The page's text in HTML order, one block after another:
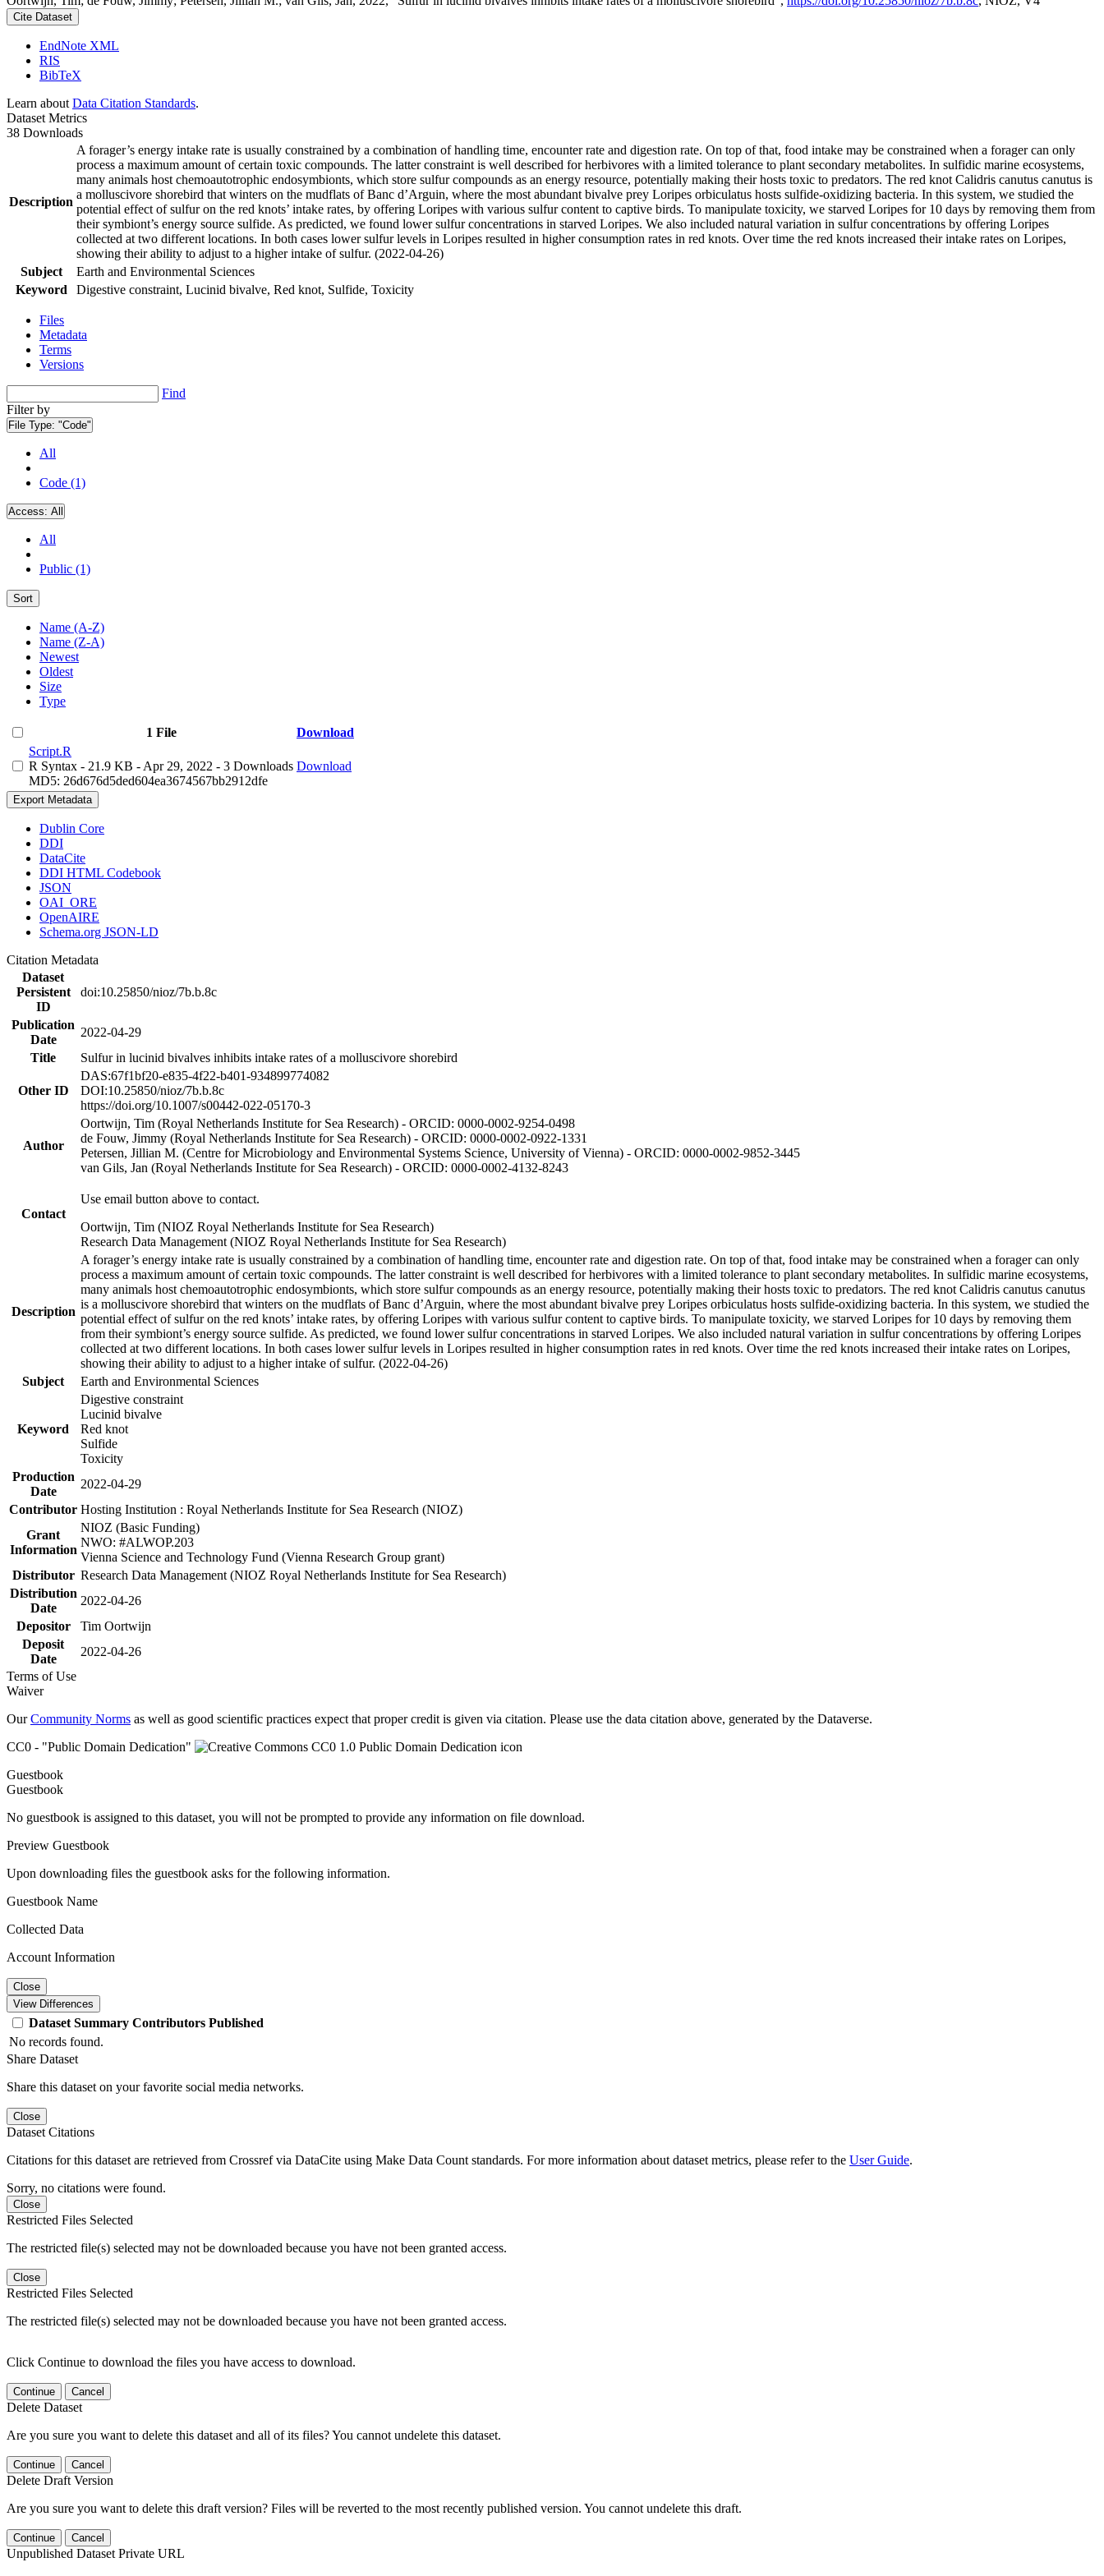
Cite Dataset
EndNote XML
RIS
BibTeX
Learn about Data Citation Standards.
Dataset Metrics
38 Downloads
Description
A forager’s energy intake rate is usually constrained by a combination of handling time, encounter rate and digestion rate. On top of that, food intake may be constrained when a forager can only
process a maximum amount of certain toxic compounds. The latter constraint is well described for herbivores with a limited tolerance to plant secondary metabolites. In sulfidic marine ecosystems,
many animals host chemoautotrophic endosymbionts, which store sulfur compounds as an energy resource, potentially making their hosts toxic to predators. The red knot Calidris canutus canutus is
a molluscivore shorebird that winters on the mudflats of Banc d’Arguin, where the most abundant bivalve prey Loripes orbiculatus hosts sulfide-oxidizing bacteria. In this system, we studied the
potential effect of sulfur on the red knots’ intake rates, by offering Loripes with various sulfur content to captive birds. To manipulate toxicity, we starved Loripes for 10 days by removing them from
their symbiont’s energy source sulfide. As predicted, we found lower sulfur concentrations in starved Loripes. We also included natural variation in sulfur concentrations by offering Loripes
collected at two different locations. In both cases lower sulfur levels in Loripes resulted in higher consumption rates in red knots. Over time the red knots increased their intake rates on Loripes,
showing their ability to adjust to a higher intake of sulfur. (2022-04-26)
Subject
Earth and Environmental Sciences
Keyword
Digestive constraint, Lucinid bivalve, Red knot, Sulfide, Toxicity
Files
Metadata
Terms
Versions
Find
Filter by
File Type: "Code"
All
Code (1)
Access: All
All
Public (1)
Sort
Name (A-Z)
Name (Z-A)
Newest
Oldest
Size
Type
1 File
Download
Script.R
R Syntax - 21.9 KB - Apr 29, 2022 - 3 Downloads
MD5: 26d676d5ded604ea3674567bb2912dfe
Download
Export Metadata
Dublin Core
DDI
DataCite
DDI HTML Codebook
JSON
OAI_ORE
OpenAIRE
Schema.org JSON-LD
Citation Metadata
Dataset
Persistent
ID
doi:10.25850/nioz/7b.b.8c
Publication
Date
2022-04-29
Title
Sulfur in lucinid bivalves inhibits intake rates of a molluscivore shorebird
Other ID
DAS:67f1bf20-e835-4f22-b401-934899774082
DOI:10.25850/nioz/7b.b.8c
https://doi.org/10.1007/s00442-022-05170-3
Author
Oortwijn, Tim (Royal Netherlands Institute for Sea Research) - ORCID: 0000-0002-9254-0498
de Fouw, Jimmy (Royal Netherlands Institute for Sea Research) - ORCID: 0000-0002-0922-1331
Petersen, Jillian M. (Centre for Microbiology and Environmental Systems Science, University of Vienna) - ORCID: 0000-0002-9852-3445
van Gils, Jan (Royal Netherlands Institute for Sea Research) - ORCID: 0000-0002-4132-8243
Contact
Use email button above to contact.
Oortwijn, Tim (NIOZ Royal Netherlands Institute for Sea Research)
Research Data Management (NIOZ Royal Netherlands Institute for Sea Research)
Description
A forager’s energy intake rate is usually constrained by a combination of handling time, encounter rate and digestion rate. On top of that, food intake may be constrained when a forager can only
process a maximum amount of certain toxic compounds. The latter constraint is well described for herbivores with a limited tolerance to plant secondary metabolites. In sulfidic marine ecosystems,
many animals host chemoautotrophic endosymbionts, which store sulfur compounds as an energy resource, potentially making their hosts toxic to predators. The red knot Calidris canutus canutus
is a molluscivore shorebird that winters on the mudflats of Banc d’Arguin, where the most abundant bivalve prey Loripes orbiculatus hosts sulfide-oxidizing bacteria. In this system, we studied the
potential effect of sulfur on the red knots’ intake rates, by offering Loripes with various sulfur content to captive birds. To manipulate toxicity, we starved Loripes for 10 days by removing them
from their symbiont’s energy source sulfide. As predicted, we found lower sulfur concentrations in starved Loripes. We also included natural variation in sulfur concentrations by offering Loripes
collected at two different locations. In both cases lower sulfur levels in Loripes resulted in higher consumption rates in red knots. Over time the red knots increased their intake rates on Loripes,
showing their ability to adjust to a higher intake of sulfur. (2022-04-26)
Subject
Earth and Environmental Sciences
Keyword
Digestive constraint
Lucinid bivalve
Red knot
Sulfide
Toxicity
Production
Date
2022-04-29
Contributor Hosting Institution : Royal Netherlands Institute for Sea Research (NIOZ)
Grant
Information
NIOZ (Basic Funding)
NWO: #ALWOP.203
Vienna Science and Technology Fund (Vienna Research Group grant)
Distributor Research Data Management (NIOZ Royal Netherlands Institute for Sea Research)
Distribution
Date
2022-04-26
Depositor
Tim Oortwijn
Deposit
Date
2022-04-26
Terms of Use
Waiver
OurCommunity Norms as well as good scientific practices expect that proper credit is given via citation. Please use the data citation above, generated by the Dataverse.
CC0 - "Public Domain Dedication"
Guestbook
Guestbook
No guestbook is assigned to this dataset, you will not be prompted to provide any information on file download.
Preview Guestbook
Upon downloading files the guestbook asks for the following information.
Guestbook Name
Collected Data
Account Information
Close
View Differences
Dataset Summary Contributors Published
No records found.
Share Dataset
Share this dataset on your favorite social media networks.
Close
Dataset Citations
Citations for this dataset are retrieved from Crossref via DataCite using Make Data Count standards. For more information about dataset metrics, please refer to the User Guide.
Sorry, no citations were found.
Close
Restricted Files Selected
The restricted file(s) selected may not be downloaded because you have not been granted access.
Close
Restricted Files Selected
The restricted file(s) selected may not be downloaded because you have not been granted access.
Click Continue to download the files you have access to download.
Continue Cancel
Delete Dataset
Are you sure you want to delete this dataset and all of its files? You cannot undelete this dataset.
Continue Cancel
Delete Draft Version
Are you sure you want to delete this draft version? Files will be reverted to the most recently published version. You cannot undelete this draft.
Continue Cancel
Unpublished Dataset Private URL